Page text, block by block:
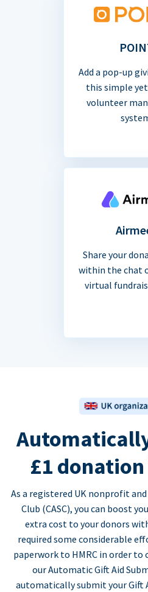
Add a pop-up
this simple
volunteer
Share your
within the chat
virtual
£1
As a registered UK nonprofit
Club (CASC), you can boost
extra cost to your donors
required some considerable
paperwork to HMRC in order to
our Automatic Gift Aid
automatically submit your Gift